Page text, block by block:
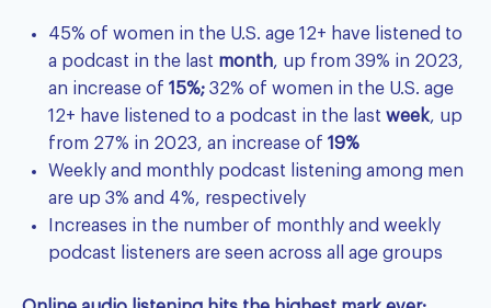
45% of women in the U.S. age 12+ have listened to
a podcast in the last month, up from 39% in 2023,
an increase of 15%; 32% of women in the U.S. age
12+ have listened to a podcast in the last week, up
from 27% in 2023, an increase of 19%
Weekly and monthly podcast listening among men
are up 3% and 4%, respectively
Increases in the number of monthly and weekly
podcast listeners are seen across all age groups